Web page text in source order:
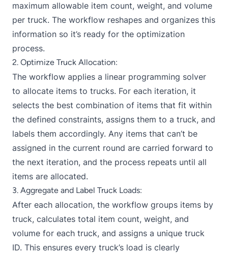
maximum allowable item count, weight, and volume
per truck. The workflow reshapes and organizes this
information so it’s ready for the optimization
process.
2. Optimize Truck Allocation:
The workflow applies a linear programming solver
to allocate items to trucks. For each iteration, it
selects the best combination of items that fit within
the defined constraints, assigns them to a truck, and
labels them accordingly. Any items that can’t be
assigned in the current round are carried forward to
the next iteration, and the process repeats until all
items are allocated.
3. Aggregate and Label Truck Loads:
After each allocation, the workflow groups items by
truck, calculates total item count, weight, and
volume for each truck, and assigns a unique truck
ID. This ensures every truck’s load is clearly